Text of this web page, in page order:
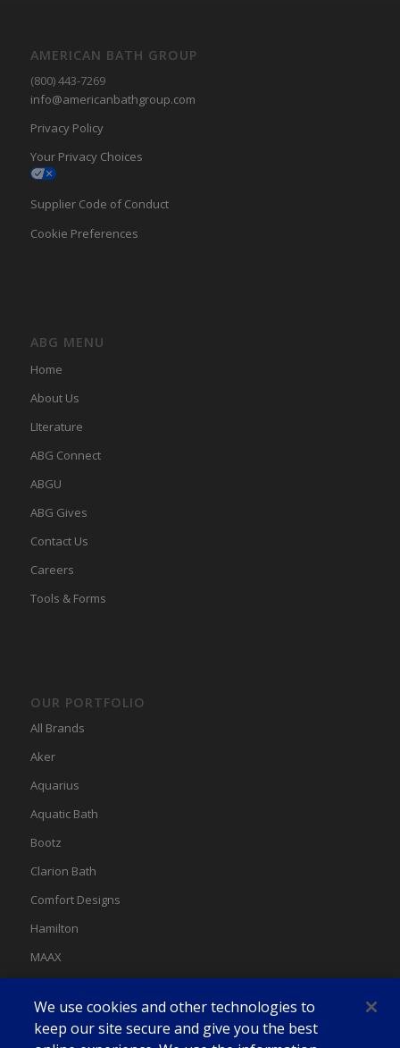
AMERICAN BATH GROUP
(800) 443-7269
info@americanbathgroup.com
Privacy Policy
Your Privacy Choices
Supplier Code of Conduct
Cookie Preferences
ABG MENU
Home
About Us
LIterature
ABG Connect
ABGU
ABG Gives
Contact Us
Careers
Tools & Forms
OUR PORTFOLIO
All Brands
Aker
Aquarius
Aquatic Bath
Bootz
Clarion Bath
Comfort Designs
Hamilton
MAAX
Swan
We use cookies and other technologies to
keep our site secure and give you the best